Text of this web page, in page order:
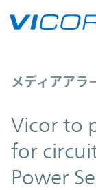
Vicor to
メディアアラ
Vicor to
for
Power